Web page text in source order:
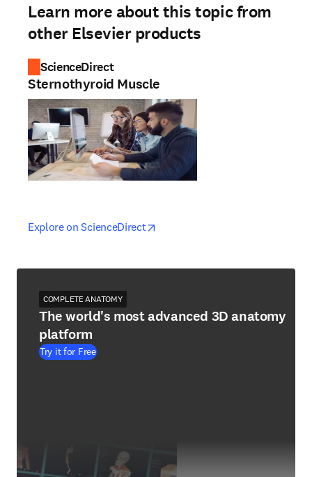
Learn more about this topic from
other Elsevier products
ScienceDirect
Sternothyroid Muscle
Explore on ScienceDirectopens in new tab/window
opens in new tab/window
COMPLETE ANATOMY
The world's most advanced 3D anatomy
platform
Try it for Free